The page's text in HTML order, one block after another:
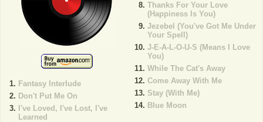
Fantasy Interlude
Don't Put Me On
I've Loved, I've Lost, I've
Learned
Thanks For Your Love
(Happiness Is You)
Jezebel (You've Got Me Under
Your Spell)
J-E-A-L-O-U-S (Means I Love
You)
While The Cat's Away
Come Away With Me
Stay (With Me)
Blue Moon